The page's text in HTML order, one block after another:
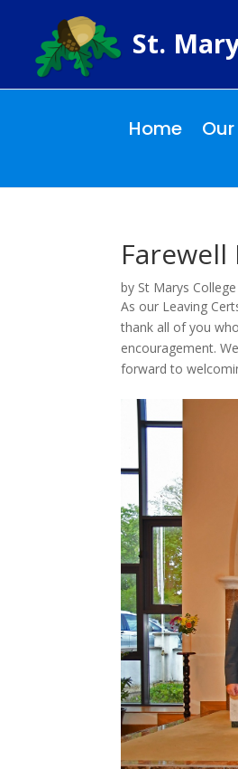
St.
Home
Farewell
by St Marys College
As our Leaving
thank all of you
encouragement.
forward to